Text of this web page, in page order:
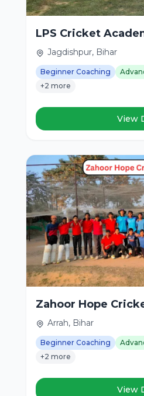
LPS Cricket
Jagdishpur, Bihar
Beginner Coaching
+2 more
View
Zahoor Hope
Arrah, Bihar
Beginner Coaching
+2 more
View